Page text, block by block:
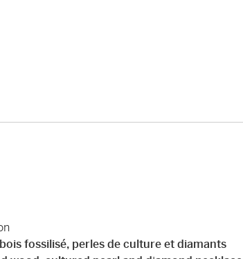
fossilisé, perles de culture et diamants